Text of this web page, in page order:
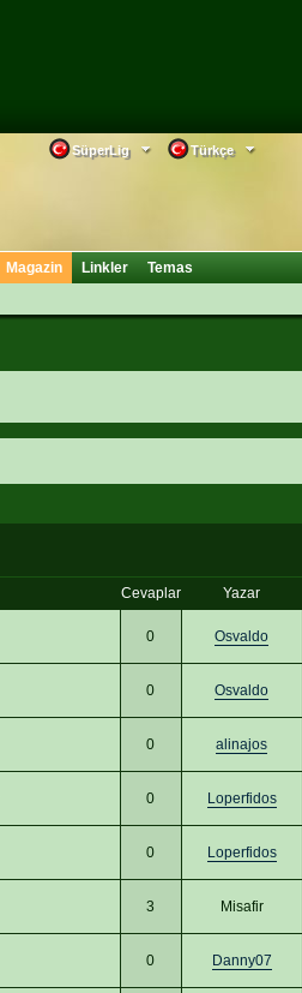
Türkçe
SüperLig
Magazin Linkler Temas
Cevaplar Yazar
0 Osvaldo
0 Osvaldo
0 alinajos
0 Loperfidos
0 Loperfidos
3 Misafir
0 Danny07